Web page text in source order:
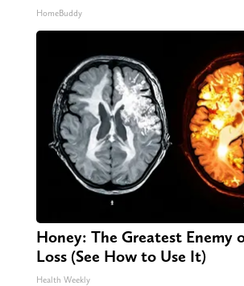
HomeBuddy
Honey: The Greatest Enemy
Loss (See How to Use It)
Health Weekly